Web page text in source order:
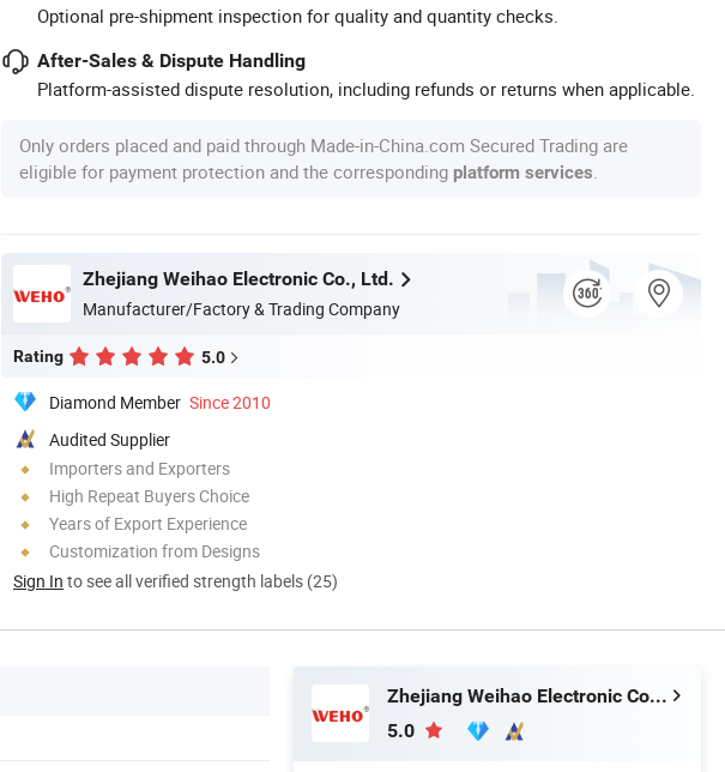
Optional pre-shipment inspection for quality and quantity checks.
After-Sales & Dispute Handling
Platform-assisted dispute resolution, including refunds or returns when applicable.
Only orders placed and paid through Made-in-China.com Secured Trading are
eligible for payment protection and the corresponding platform services
Zhejiang Weihao Electronic Co., Ltd.
Manufacturer/Factory & Trading Company
Rating 5.0
Diamond Member Since 2010
Audited Supplier
Importers and Exporters
High Repeat Buyers Choice
Years of Export Experience
Customization from Designs
Sign In to see all verified strength labels (25)
Zhejiang Weihao Electronic Co., Ltd.
5.0